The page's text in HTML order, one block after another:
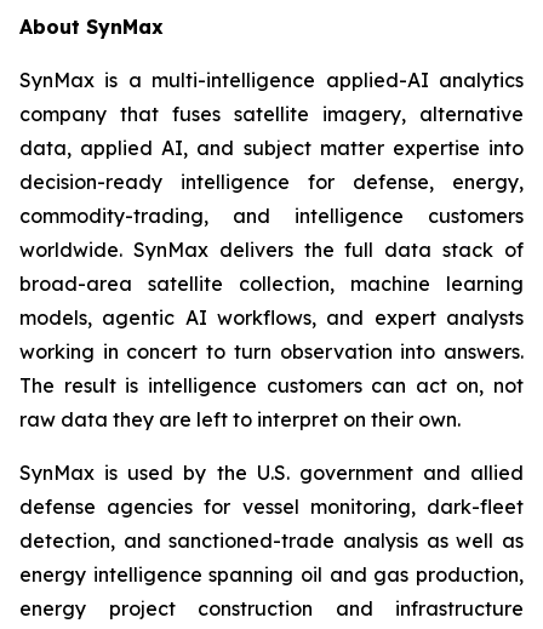
About SynMax
SynMax is a multi-intelligence applied-AI analytics
company that fuses satellite imagery, alternative
data, applied AI, and subject matter expertise into
decision-ready intelligence for defense, energy,
commodity-trading, and intelligence customers
worldwide. SynMax delivers the full data stack of
broad-area satellite collection, machine learning
models, agentic AI workflows, and expert analysts
working in concert to turn observation into answers.
The result is intelligence customers can act on, not
raw data they are left to interpret on their own.
SynMax is used by the U.S. government and allied
defense agencies for vessel monitoring, dark-fleet
detection, and sanctioned-trade analysis as well as
energy intelligence spanning oil and gas production,
energy project construction and infrastructure